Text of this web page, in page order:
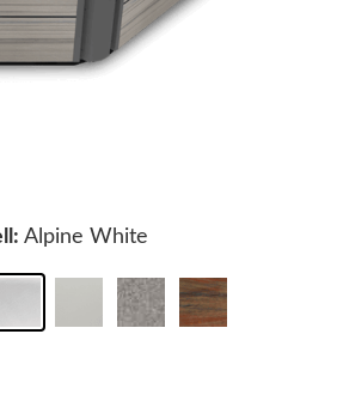
Alpine White